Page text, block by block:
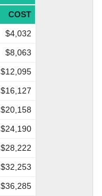
COST
$4,032
$8,063
$12,095
$16,127
$20,158
$24,190
$28,222
$32,253
$36,285